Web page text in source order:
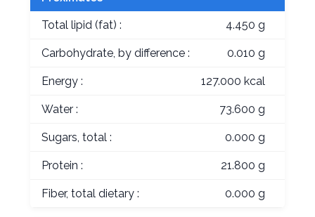
Total lipid (fat) : 4.450 g
Carbohydrate, by difference : 0.010 g
Energy : 127.000 kcal
Water : 73.600 g
Sugars, total : 0.000 g
Protein : 21.800 g
Fiber, total dietary : 0.000 g